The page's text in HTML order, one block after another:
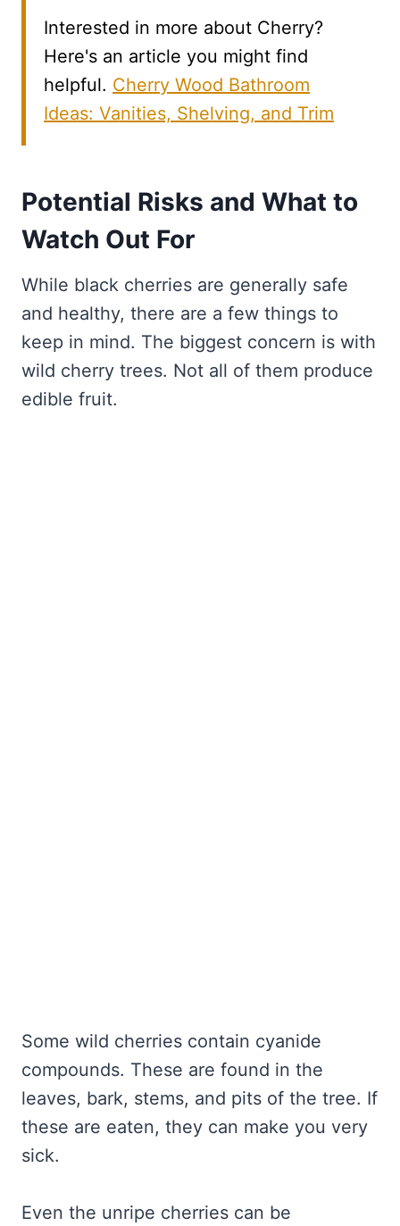
Interested in more about Cherry?
Here's an article you might find
helpful. Cherry Wood Bathroom
Ideas: Vanities, Shelving, and Trim
Potential Risks and What to
Watch Out For
While black cherries are generally safe
and healthy, there are a few things to
keep in mind. The biggest concern is with
wild cherry trees. Not all of them produce
edible fruit.
Some wild cherries contain cyanide
compounds. These are found in the
leaves, bark, stems, and pits of the tree. If
these are eaten, they can make you very
sick.
Even the unripe cherries can be